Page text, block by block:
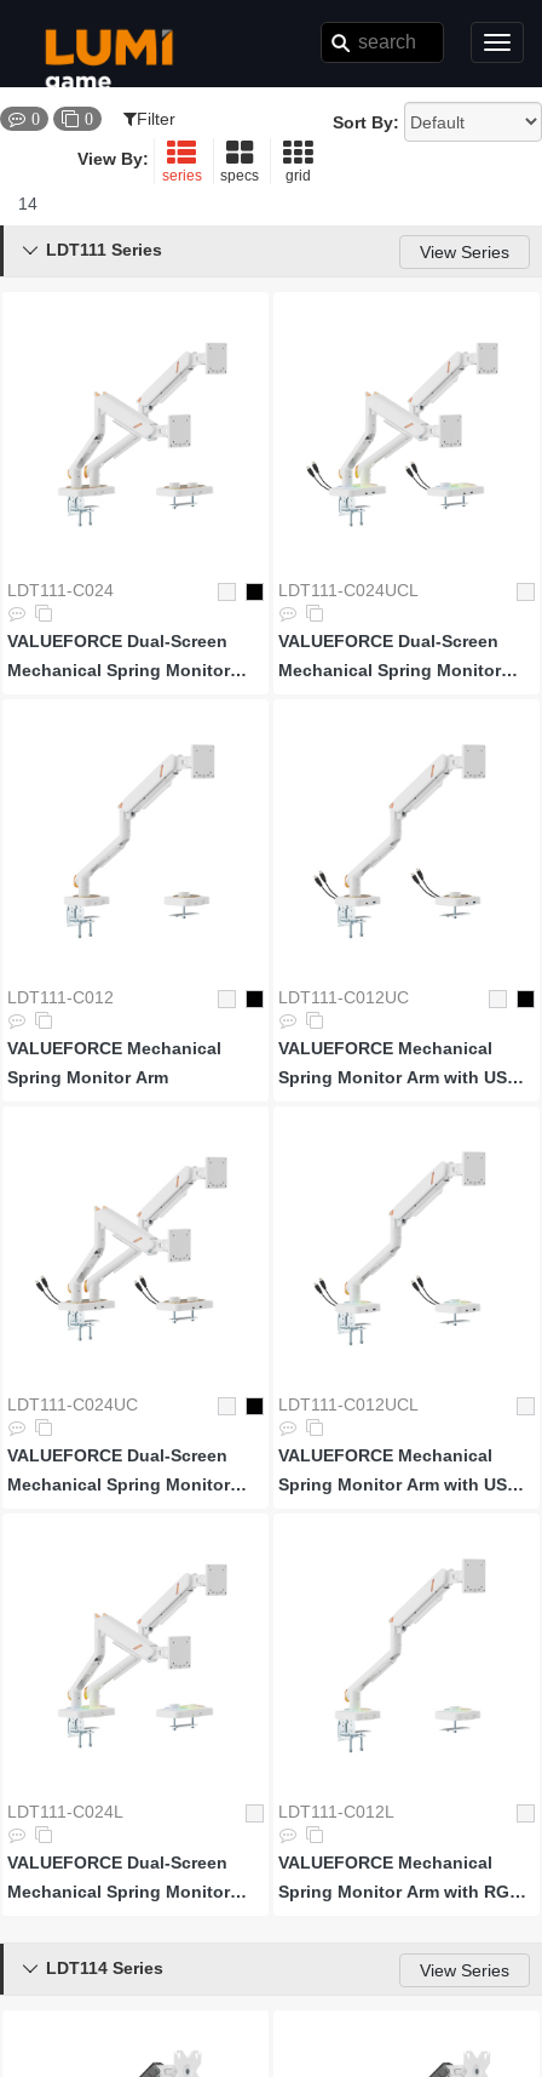
0 0 Filter
Sort By:
View By:
series specs grid
14
ResultsLDT111 Series View Series

LDT111-C024
VALUEFORCE Dual-Screen
Mechanical Spring Monitor
LDT111-C024UCL
VALUEFORCE Dual-Screen
Mechanical Spring Monitor
LDT111-C012
VALUEFORCE Mechanical
Spring Monitor Arm
LDT111-C012UC
VALUEFORCE Mechanical
Spring Monitor Arm with USB
LDT111-C024UC
VALUEFORCE Dual-Screen
Mechanical Spring Monitor
LDT111-C012UCL
VALUEFORCE Mechanical
Spring Monitor Arm with USB
LDT111-C024L
VALUEFORCE Dual-Screen
Mechanical Spring Monitor
LDT111-C012L
VALUEFORCE Mechanical
Spring Monitor Arm with RGB
LDT114 Series View Series
